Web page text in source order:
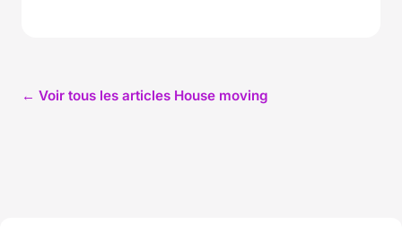
← Voir tous les articles House moving